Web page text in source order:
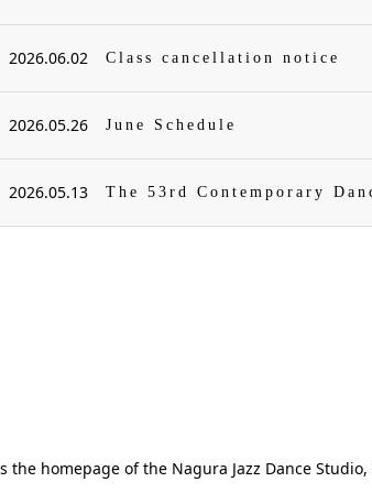
2026.06.02 Class cancellation notice
2026.05.26 June Schedule
2026.05.13 The 53rd Contemporary
the homepage of the Nagura Jazz Dance